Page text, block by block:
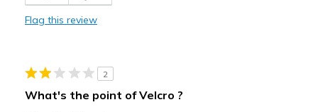
Comfortable
Casual Wear
Flag this review
2
What's the point of Velcro ?